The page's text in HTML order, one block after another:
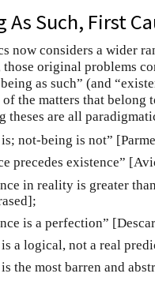
As Such, First
now considers a wider
those original problems
as such” (and
the matters that belong
theses are all
not-being is not”
precedes existence”
in reality is greater
is a perfection”
a logical, not a real
the most barren and